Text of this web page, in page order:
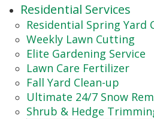
Residential Services
Residential Spring Yard
Weekly Lawn Cutting
Elite Gardening Service
Lawn Care Fertilizer
Fall Yard Clean-up
Ultimate 24/7 Snow
Shrub & Hedge